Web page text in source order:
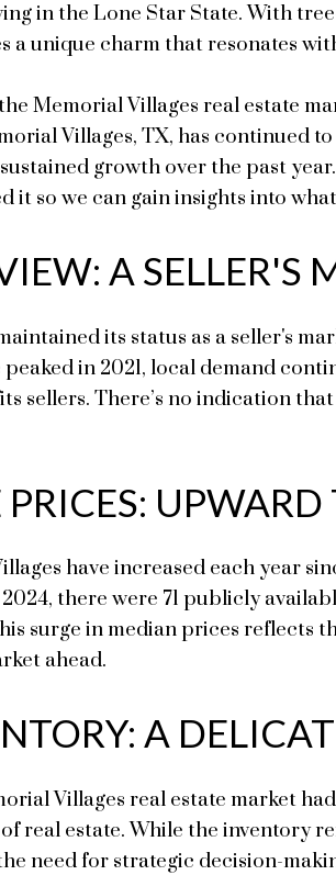
in the Lone Star State. With
a unique charm that resonates
Memorial Villages real estate
Villages, TX, has continued
growth over the past
it so we can gain insights into
A SELLER'S
its status as a seller's
in 2021, local demand
sellers. There’s no indication
UPWARD
have increased each year
there were 71 publicly
surge in median prices reflects
ahead.
A
Villages real estate market had
real estate. While the inventory
need for strategic decision-